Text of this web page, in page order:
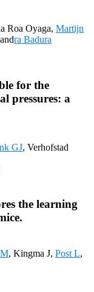
Roa Oyaga, Martijn
ra Badura
for the
pressures: a
GJ, Verhofstad
the learning
, Kingma J, Post L,